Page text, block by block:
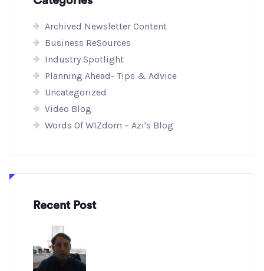
Archived Newsletter Content
Business ReSources
Industry Spotlight
Planning Ahead- Tips & Advice
Uncategorized
Video Blog
Words Of WIZdom – Azi's Blog
Recent Post